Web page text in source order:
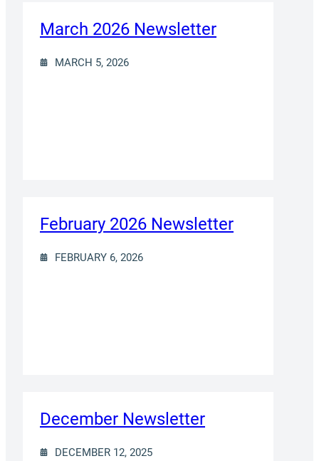
March 2026 Newsletter
MARCH 5, 2026
February 2026 Newsletter
FEBRUARY 6, 2026
December Newsletter
DECEMBER 12, 2025